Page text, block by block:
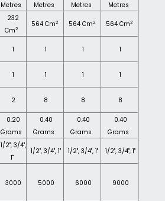
Metres
Metres
Metres
Metres
232
Cm2
564 Cm2 564 Cm2 564 Cm2
1 1 1 1
1 1 1 1
2 8 8 8
0.20
Grams
0.40
Grams
0.40
Grams
0.40
Grams
1/2", 3/4",
1"
1/2", 3/4", 1" 1/2", 3/4", 1" 1/2", 3/4", 1"
3000 5000 6000 9000